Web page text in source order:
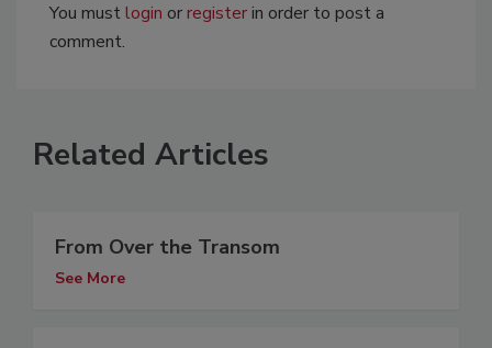
You mustlogin orregisterin order to post a
comment.
Related Articles
From Over the Transom
See More